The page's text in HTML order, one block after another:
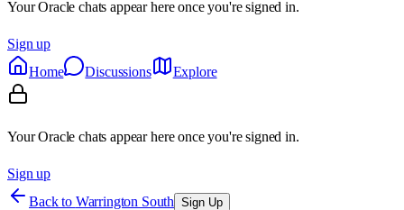
Your Oracle chats appear here once you're signed in.
Sign up
Home
Discussions Explore
Your Oracle chats appear here once you're signed in.
Sign up
Back to Warrington South Sign Up